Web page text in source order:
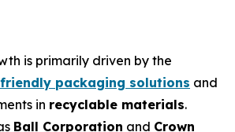
is primarily driven by the
packaging solutions and
in recyclable materials.
Ball Corporation and Crown